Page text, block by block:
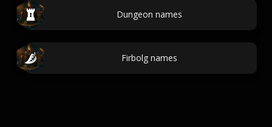
Dungeon names
Firbolg names